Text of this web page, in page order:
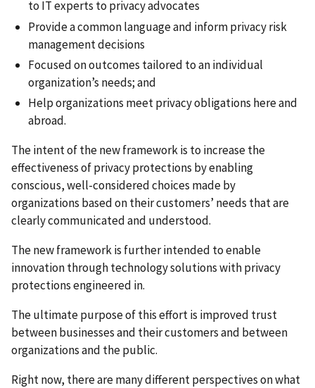
to IT experts to privacy advocates
Provide a common language and inform privacy risk
management decisions
Focused on outcomes tailored to an individual
organization’s needs; and
Help organizations meet privacy obligations here and
abroad.
The intent of the new framework is to increase the
effectiveness of privacy protections by enabling
conscious, well-considered choices made by
organizations based on their customers’ needs that are
clearly communicated and understood.
The new framework is further intended to enable
innovation through technology solutions with privacy
protections engineered in.
The ultimate purpose of this effort is improved trust
between businesses and their customers and between
organizations and the public.
Right now, there are many different perspectives on what